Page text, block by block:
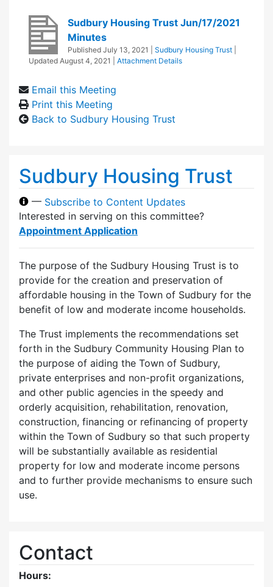
Sudbury Housing Trust Jun/17/2021
Minutes
Published July 13, 2021 Sudbury Housing Trust
Updated August 4, 2021 Attachment Details
Email this Meeting
Print this Meeting
Back to Sudbury Housing Trust
Sudbury Housing Trust
— Subscribe to Content Updates
Interested in serving on this committee?
Appointment Application
The purpose of the Sudbury Housing Trust is to
provide for the creation and preservation of
affordable housing in the Town of Sudbury for the
benefit of low and moderate income households.
The Trust implements the recommendations set
forth in the Sudbury Community Housing Plan to
the purpose of aiding the Town of Sudbury,
private enterprises and non-profit organizations,
and other public agencies in the speedy and
orderly acquisition, rehabilitation, renovation,
construction, financing or refinancing of property
within the Town of Sudbury so that such property
will be substantially available as residential
property for low and moderate income persons
and to further provide mechanisms to ensure such
use.
Contact
Hours: